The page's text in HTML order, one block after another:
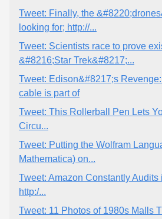
Tweet: Finally, the
looking for; http://...
Tweet: Scientists race to prove
&#8216;Star Trek&#8217;...
Tweet: Edison&#8217;s
cable is part of
Tweet: This Rollerball Pen Lets
Circu...
Tweet: Putting the Wolfram
Mathematica) on...
Tweet: Amazon Constantly Audits
http:/...
Tweet: 11 Photos of 1980s Malls